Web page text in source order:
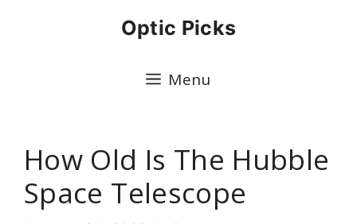
Optic Picks
Menu
How Old Is The Hubble
Space Telescope